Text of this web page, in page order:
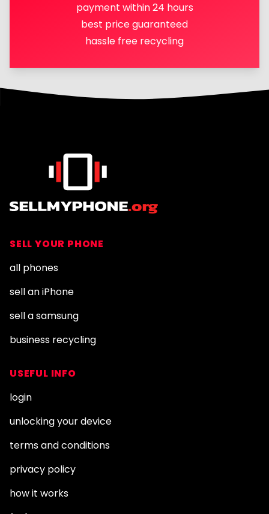
payment within 24 hours
best price guaranteed
hassle free recycling
SELL YOUR PHONE
all phones
sell an iPhone
sell a samsung
business recycling
USEFUL INFO
login
unlocking your device
terms and conditions
privacy policy
how it works